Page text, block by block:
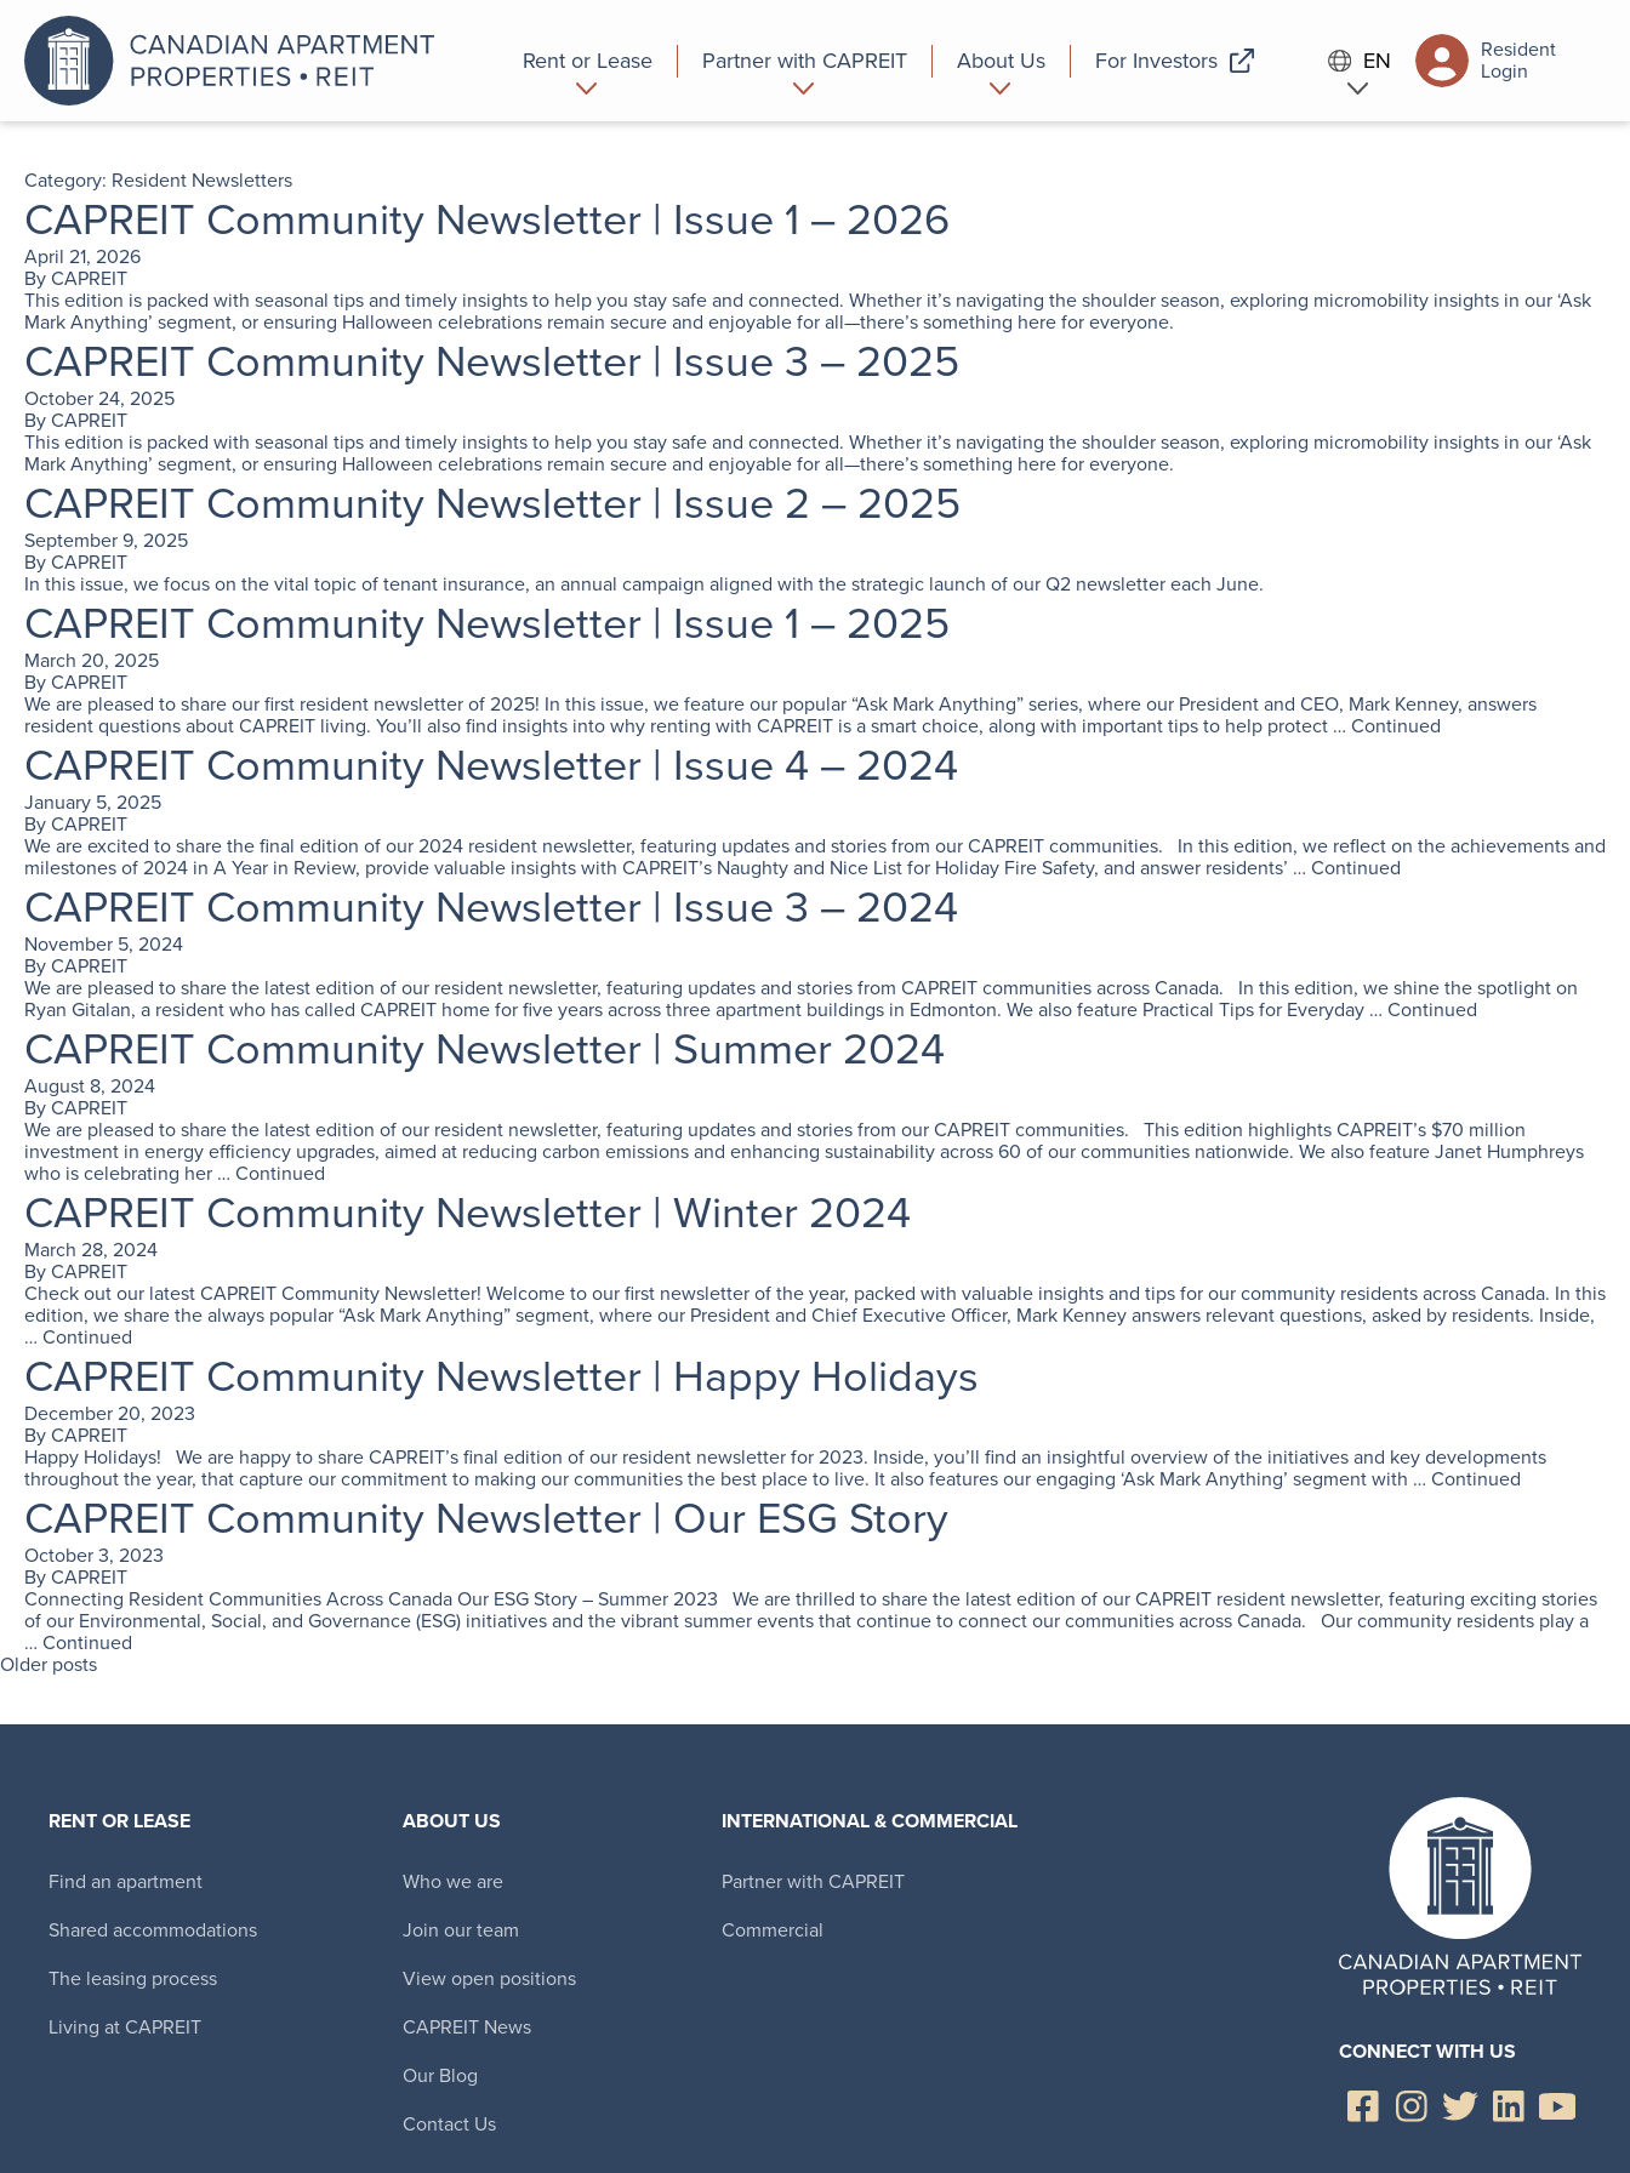
Rent or Lease Partner with CAPREIT About Us For Investors EN Resident
Login
Category: Resident Newsletters
CAPREIT Community Newsletter | Issue 1 – 2026
April 21, 2026
ByCAPREIT
This edition is packed with seasonal tips and timely insights to help you stay safe and connected. Whether it’s navigating the shoulder season, exploring micromobility insights in our ‘Ask
Mark Anything’ segment, or ensuring Halloween celebrations remain secure and enjoyable for all—there’s something here for everyone.
CAPREIT Community Newsletter | Issue 3 – 2025
October 24, 2025
ByCAPREIT
This edition is packed with seasonal tips and timely insights to help you stay safe and connected. Whether it’s navigating the shoulder season, exploring micromobility insights in our ‘Ask
Mark Anything’ segment, or ensuring Halloween celebrations remain secure and enjoyable for all—there’s something here for everyone.
CAPREIT Community Newsletter | Issue 2 – 2025
September 9, 2025
ByCAPREIT
In this issue, we focus on the vital topic of tenant insurance, an annual campaign aligned with the strategic launch of our Q2 newsletter each June.
CAPREIT Community Newsletter | Issue 1 – 2025
March 20, 2025
ByCAPREIT
We are pleased to share our first resident newsletter of 2025! In this issue, we feature our popular “Ask Mark Anything” series, where our President and CEO, Mark Kenney, answers
resident questions about CAPREIT living. You’ll also find insights into why renting with CAPREIT is a smart choice, along with important tips to help protect … Continued
CAPREIT Community Newsletter | Issue 4 – 2024
January 5, 2025
ByCAPREIT
We are excited to share the final edition of our 2024 resident newsletter, featuring updates and stories from our CAPREIT communities. In this edition, we reflect on the achievements and
milestones of 2024 in A Year in Review, provide valuable insights with CAPREIT’s Naughty and Nice List for Holiday Fire Safety, and answer residents’ … Continued
CAPREIT Community Newsletter | Issue 3 – 2024
November 5, 2024
ByCAPREIT
We are pleased to share the latest edition of our resident newsletter, featuring updates and stories from CAPREIT communities across Canada. In this edition, we shine the spotlight on
Ryan Gitalan, a resident who has called CAPREIT home for five years across three apartment buildings in Edmonton. We also feature Practical Tips for Everyday … Continued
CAPREIT Community Newsletter | Summer 2024
August 8, 2024
ByCAPREIT
We are pleased to share the latest edition of our resident newsletter, featuring updates and stories from our CAPREIT communities. This edition highlights CAPREIT’s $70 million
investment in energy efficiency upgrades, aimed at reducing carbon emissions and enhancing sustainability across 60 of our communities nationwide. We also feature Janet Humphreys
who is celebrating her … Continued
CAPREIT Community Newsletter | Winter 2024
March 28, 2024
ByCAPREIT
Check out our latest CAPREIT Community Newsletter! Welcome to our first newsletter of the year, packed with valuable insights and tips for our community residents across Canada. In this
edition, we share the always popular “Ask Mark Anything” segment, where our President and Chief Executive Officer, Mark Kenney answers relevant questions, asked by residents. Inside,
… Continued
CAPREIT Community Newsletter | Happy Holidays
December 20, 2023
ByCAPREIT
Happy Holidays! We are happy to share CAPREIT’s final edition of our resident newsletter for 2023. Inside, you’ll find an insightful overview of the initiatives and key developments
throughout the year, that capture our commitment to making our communities the best place to live. It also features our engaging ‘Ask Mark Anything’ segment with … Continued
CAPREIT Community Newsletter | Our ESG Story
October 3, 2023
ByCAPREIT
Connecting Resident Communities Across Canada Our ESG Story – Summer 2023 We are thrilled to share the latest edition of our CAPREIT resident newsletter, featuring exciting stories
of our Environmental, Social, and Governance (ESG) initiatives and the vibrant summer events that continue to connect our communities across Canada. Our community residents play a
… Continued
Older posts
RENT OR LEASE
Find an apartment
Shared accommodations
The leasing process
Living at CAPREIT
ABOUT US
Who we are
Join our team
View open positions
CAPREIT News
Our Blog
Contact Us
INTERNATIONAL & COMMERCIAL
Partner with CAPREIT
Commercial
Canadian Apartment Properties REIT
CONNECT WITH US